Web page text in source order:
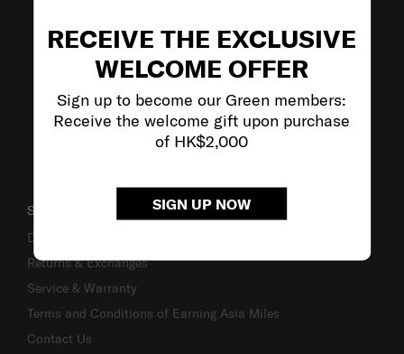
RECEIVE THE EXCLUSIVE
WELCOME OFFER
Sign up to become our Green members:
Receive the welcome gift upon purchase
of HK$2,000
SIGN UP NOW
SUPPORT / FAQS
Delivery & Shipping
Returns & Exchanges
Service & Warranty
Terms and Conditions of Earning Asia Miles
Contact Us